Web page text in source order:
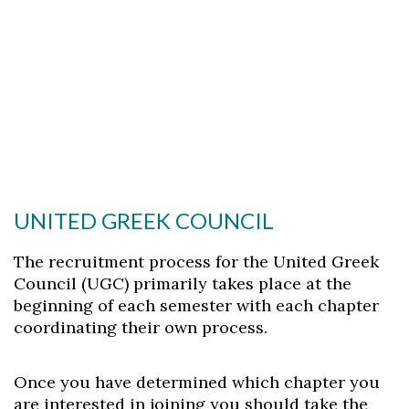
UNITED GREEK COUNCIL
The recruitment process for the United Greek
Council (UGC) primarily takes place at the
beginning of each semester with each chapter
coordinating their own process.
Once you have determined which chapter you
are interested in joining you should take the